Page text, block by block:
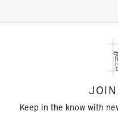
Keep in the know with